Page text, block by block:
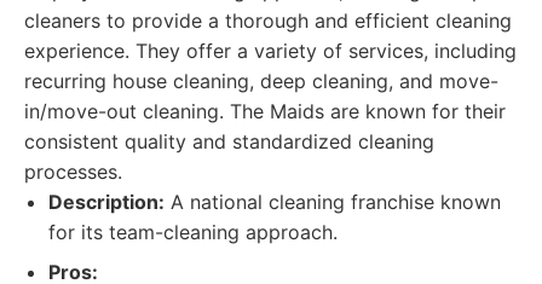
cleaners to provide a thorough and efficient cleaning
experience. They offer a variety of services, including
recurring house cleaning, deep cleaning, and move-
in/move-out cleaning. The Maids are known for their
consistent quality and standardized cleaning
processes.
Description: A national cleaning franchise known
for its team-cleaning approach.
Pros: